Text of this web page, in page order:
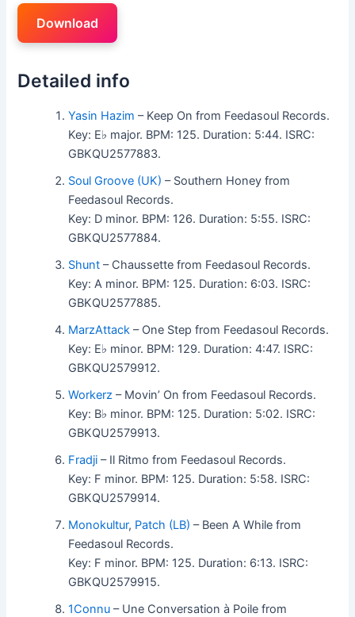
Download
Detailed info
Yasin Hazim – Keep On from Feedasoul Records.
Key: E♭ major. BPM: 125. Duration: 5:44. ISRC:
GBKQU2577883.
Soul Groove (UK) – Southern Honey from
Feedasoul Records.
Key: D minor. BPM: 126. Duration: 5:55. ISRC:
GBKQU2577884.
Shunt – Chaussette from Feedasoul Records.
Key: A minor. BPM: 125. Duration: 6:03. ISRC:
GBKQU2577885.
MarzAttack – One Step from Feedasoul Records.
Key: E♭ minor. BPM: 129. Duration: 4:47. ISRC:
GBKQU2579912.
Workerz – Movin’ On from Feedasoul Records.
Key: B♭ minor. BPM: 125. Duration: 5:02. ISRC:
GBKQU2579913.
Fradji – Il Ritmo from Feedasoul Records.
Key: F minor. BPM: 125. Duration: 5:58. ISRC:
GBKQU2579914.
Monokultur, Patch (LB) – Been A While from
Feedasoul Records.
Key: F minor. BPM: 125. Duration: 6:13. ISRC:
GBKQU2579915.
1Connu – Une Conversation à Poile from